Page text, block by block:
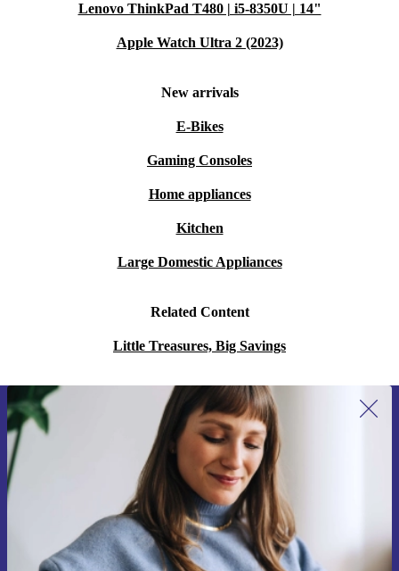
Lenovo ThinkPad T480 | i5-8350U | 14"
Apple Watch Ultra 2 (2023)
New arrivals
E-Bikes
Gaming Consoles
Home appliances
Kitchen
Large Domestic Appliances
Related Content
Little Treasures, Big Savings
Sign up for our newsletter for the first
time and save 15€!
Never miss an offer again.